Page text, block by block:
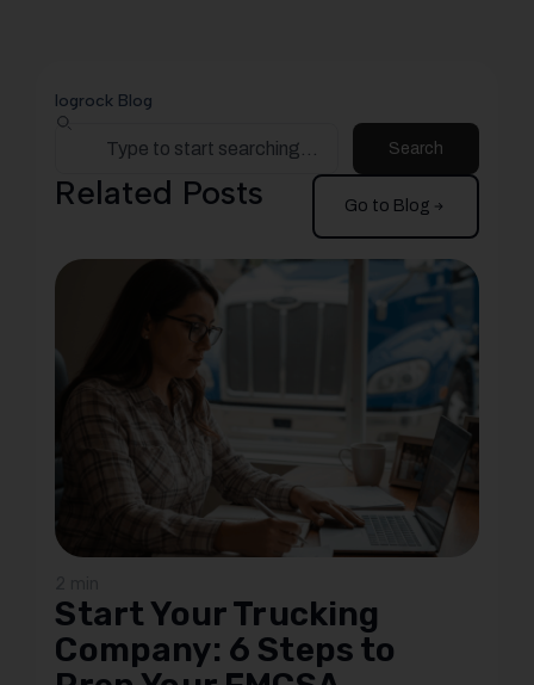
logrock Blog
Search
Related Posts Go to Blog
Start Your Trucking
Company: 6 Steps to